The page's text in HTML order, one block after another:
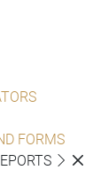
FORMS